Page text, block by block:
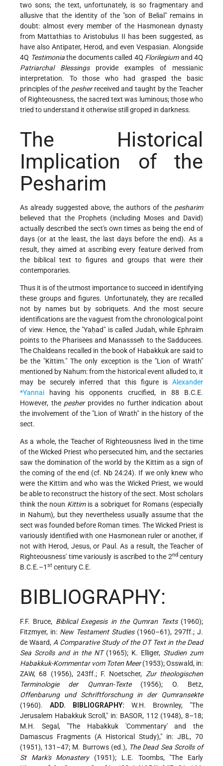
two sons; the text, unfortunately, is so fragmentary and
allusive that the identity of the "son of Belial" remains in
doubt: almost every member of the Hasmonean dynasty
from Mattathias to Aristobulus II has been suggested, as
have also Antipater, Herod, and even Vespasian. Alongside
4Q Testimoniathe documents called 4Q Florilegiumand 4Q
Patriarchal Blessingsprovide examples of messianic
interpretation. To those who had grasped the basic
principles of the pesherreceived and taught by the Teacher
of Righteousness, the sacred text was luminous; those who
tried to understand it otherwise still groped in darkness.
The Historical
Implication of the
Pesharim
As already suggested above, the authors of the pesharim
believed that the Prophets (including Moses and David)
actually described the sect's own times as being the end of
days (or at the least, the last days before the end). As a
result, they aimed at ascribing every feature derived from
the biblical text to figures and groups that were their
contemporaries.
Thus it is of the utmost importance to succeed in identifying
these groups and figures. Unfortunately, they are recalled
not by names but by sobriquets. And the most secure
identifications are the vaguest from the chronological point
of view. Hence, the "Yaḥad" is called Judah, while Ephraim
points to the Pharisees and Manassseh to the Sadducees.
The Chaldeans recalled in the book of Habakkuk are said to
be the "Kittim." The only exception is the "Lion of Wrath"
mentioned by Nahum: from the historical event alluded to, it
may be securely inferred that this figure is Alexander
*Yannai having his opponents crucified, in 88 B.C.E.
However, the pesherprovides no further indication about
the involvement of the "Lion of Wrath" in the history of the
sect.
As a whole, the Teacher of Righteousness lived in the time
of the Wicked Priest who persecuted him, and the sectaries
saw the domination of the world by the Kittim as a sign of
the coming of the end (cf. Nb 24:24). If we only knew who
were the Kittim and who was the Wicked Priest, we would
be able to reconstruct the history of the sect. Most scholars
think the noun Kittimis a sobriquet for Romans (especially
in Nahum), but they nevertheless usually assume that the
sect was founded before Roman times. The Wicked Priest is
variously identified with one Hasmonean ruler or another, if
not with Herod, Jesus, or Paul. As a result, the Teacher of
Righteousness' time variously is ascribed to the 2ndcentury
B.C.E.–1 st century C.E.
BIBLIOGRAPHY:
F.F. Bruce, Biblical Exegesis in the Qumran Texts(1960);
Fitzmyer, in: New Testament Studies(1960–61), 297ff.; J.
de Waard, A Comparative Study of the OT Text in the Dead
Sea Scrolls and in the NT(1965); K. Elliger, Studien zum
Habakkuk-Kommentar vom Toten Meer(1953); Osswald, in:
ZAW, 68 (1956), 243ff.; F. Noetscher, Zur theologischen
Terminologie der Qumran-Texte(1956); O. Betz,
Offenbarung und Schriftforschung in der Qumransekte
(1960). ADD. BIBLIOGRAPHY: W.H. Brownley, "The
Jerusalem Habakkuk Scroll," in: BASOR, 112 (1948), 8–18;
M.H. Segal, "The Habakkuk 'Commentary' and the
Damascus Fragments (A Historical Study)," in: JBL, 70
(1951), 131–47; M. Burrows (ed.), The Dead Sea Scrolls of
St Mark's Monastery(1951); L.E. Toombs, "The Early